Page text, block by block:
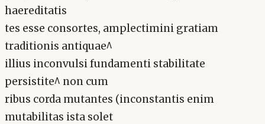
haereditatis
tes esse consortes, amplectimini gratiam
traditionis antiquae^
illius inconvulsi fundamenti stabilitate
persistite^ non cum
ribus corda mutantes (inconstantis enim
mutabilitas ista solet